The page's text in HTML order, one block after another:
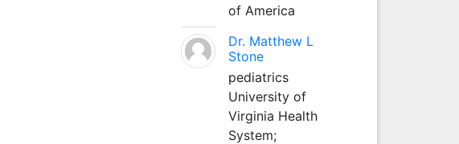
of America
Dr. Matthew L
Stone
pediatrics
University of
Virginia Health
System;